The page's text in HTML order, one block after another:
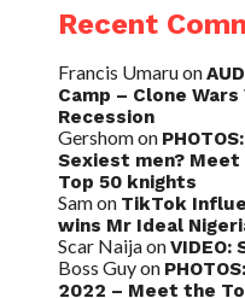
Recent
Francis Umaruon
Camp – Clone
Recession
Gershomon
Sexiest men?
Top 50 knights
Samon TikTok
wins Mr Ideal
Scar NaijaonVIDEO:
Boss Guyon
2022 – Meet the